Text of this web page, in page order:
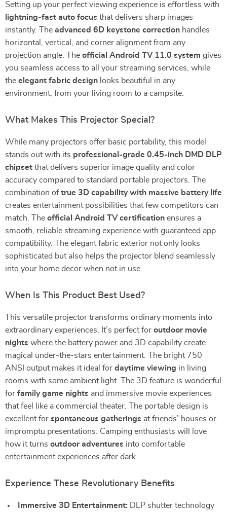
Setting up your perfect viewing experience is effortless with
lightning-fast auto focus that delivers sharp images
instantly. The advanced 6D keystone correction handles
horizontal, vertical, and corner alignment from any
projection angle. The official Android TV 11.0 system gives
you seamless access to all your streaming services, while
the elegant fabric design looks beautiful in any
environment, from your living room to a campsite.
What Makes This Projector Special?
While many projectors offer basic portability, this model
stands out with its professional-grade 0.45-inch DMD DLP
chipset that delivers superior image quality and color
accuracy compared to standard portable projectors. The
combination oftrue 3D capability with massive battery life
creates entertainment possibilities that few competitors can
match. The official Android TV certification ensures a
smooth, reliable streaming experience with guaranteed app
compatibility. The elegant fabric exterior not only looks
sophisticated but also helps the projector blend seamlessly
into your home decor when not in use.
When Is This Product Best Used?
This versatile projector transforms ordinary moments into
extraordinary experiences. It’s perfect for outdoor movie
nights where the battery power and 3D capability create
magical under-the-stars entertainment. The bright 750
ANSI output makes it ideal for daytime viewing in living
rooms with some ambient light. The 3D feature is wonderful
for family game nights and immersive movie experiences
that feel like a commercial theater. The portable design is
excellent for spontaneous gatherings at friends’ houses or
impromptu presentations. Camping enthusiasts will love
how it turns outdoor adventures into comfortable
entertainment experiences after dark.
Experience These Revolutionary Benefits
Immersive 3D Entertainment: DLP shutter technology